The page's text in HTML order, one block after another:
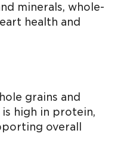
minerals, whole-
health and
grains and
is high in protein,
overall